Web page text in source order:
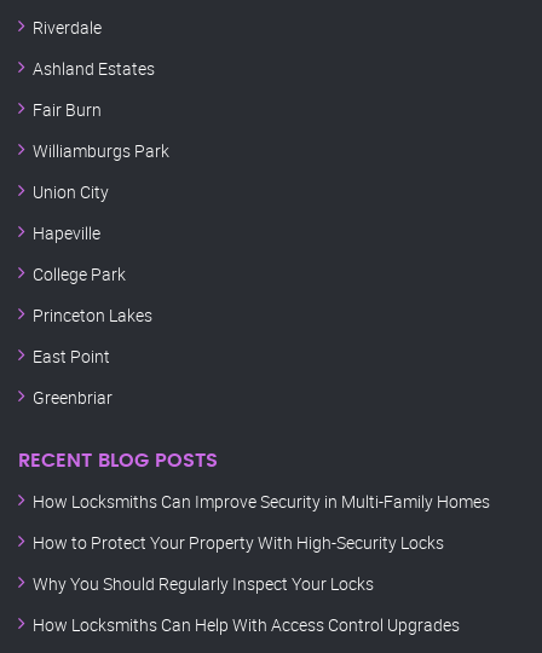
Riverdale
Ashland Estates
Fair Burn
Williamburgs Park
Union City
Hapeville
College Park
Princeton Lakes
East Point
Greenbriar
RECENT BLOG POSTS
How Locksmiths Can Improve Security in Multi-Family Homes
How to Protect Your Property With High-Security Locks
Why You Should Regularly Inspect Your Locks
How Locksmiths Can Help With Access Control Upgrades